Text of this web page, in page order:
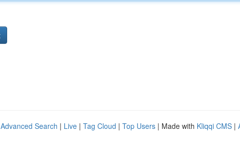
Advanced Search | Live | Tag Cloud | Top Users | Made with Kliqqi CMS |